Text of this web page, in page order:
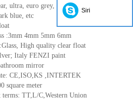
ultra, euro grey, dark gray, French
blue, etc
:3mm 4mm 5mm 6mm
High quality clear float
Italy FENZI paint
mirror
CE,ISO,KS ,INTERTEK
square meter
terms: TT,L/C,Western Union
Siri